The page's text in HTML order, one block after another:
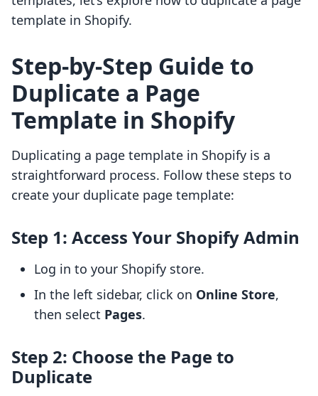
template in Shopify.
Step-by-Step Guide to
Duplicate a Page
Template in Shopify
Duplicating a page template in Shopify is a
straightforward process. Follow these steps to
create your duplicate page template:
Step 1: Access Your Shopify Admin
Log in to your Shopify store.
In the left sidebar, click on Online Store,
then select Pages.
Step 2: Choose the Page to
Duplicate